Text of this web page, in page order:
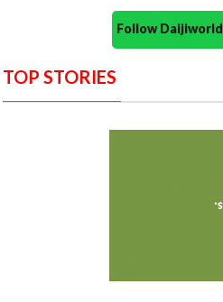
Follow
TOP STORIES